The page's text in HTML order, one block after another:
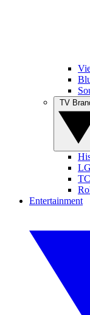
LG
Entertainment